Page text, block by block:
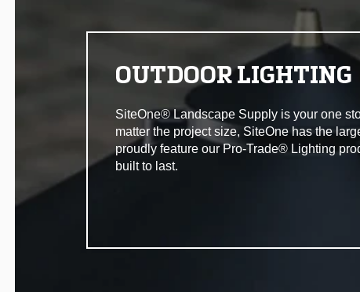
OUTDOOR LIGHTING
SiteOne® Landscape Supply is your one
matter the project size, SiteOne has the
proudly feature our Pro-Trade® Lighting
built to last.